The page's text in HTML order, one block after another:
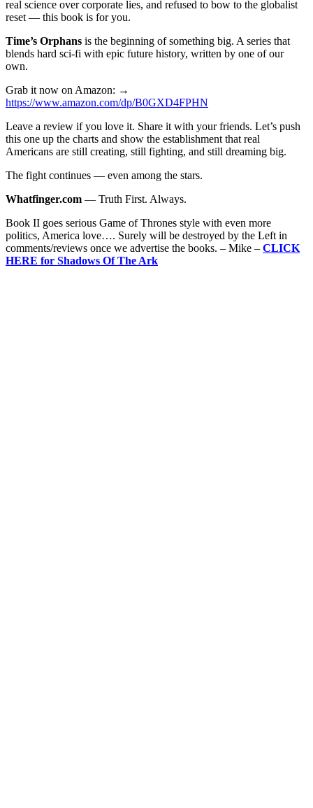
real science over corporate lies, and refused to bow to the globalist
reset — this book is for you.
Time’s Orphans is the beginning of something big. A series that
blends hard sci-fi with epic future history, written by one of our
own.
Grab it now on Amazon: →
https://www.amazon.com/dp/B0GXD4FPHN
Leave a review if you love it. Share it with your friends. Let’s push
this one up the charts and show the establishment that real
Americans are still creating, still fighting, and still dreaming big.
The fight continues — even among the stars.
Whatfinger.com — Truth First. Always.
Book II goes serious Game of Thrones style with even more
politics, America love…. Surely will be destroyed by the Left in
comments/reviews once we advertise the books. – Mike – CLICK
HERE for Shadows Of The Ark